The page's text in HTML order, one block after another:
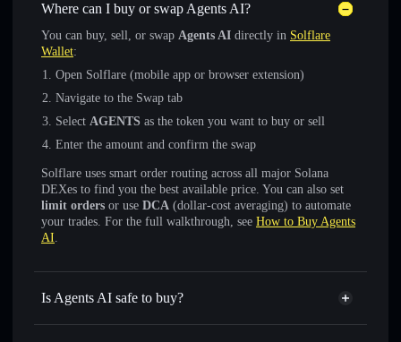
Where can I buy or swap Agents AI?
You can buy, sell, or swap Agents AI directly in Solflare
Wallet:
Open Solflare (mobile app or browser extension)
Navigate to the Swap tab
Select AGENTS as the token you want to buy or sell
Enter the amount and confirm the swap
Solflare uses smart order routing across all major Solana
DEXes to find you the best available price. You can also set
limit orders or use DCA (dollar-cost averaging) to automate
your trades. For the full walkthrough, see How to Buy Agents
AI.
Is Agents AI safe to buy?
Agents AI not verified